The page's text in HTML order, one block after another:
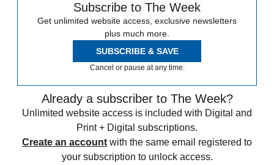
Subscribe to The Week
Get unlimited website access, exclusive newsletters
plus much more.
SUBSCRIBE & SAVE
Cancel or pause at any time.
Already a subscriber to The Week?
Unlimited website access is included with Digital and
Print + Digital subscriptions.
Create an account with the same email registered to
your subscription to unlock access.